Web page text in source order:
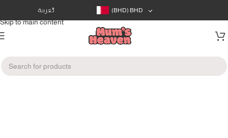
Skip to navigation
Skip to main content
العربية (BHD) BHD
Home/Baby's Room/Blankets